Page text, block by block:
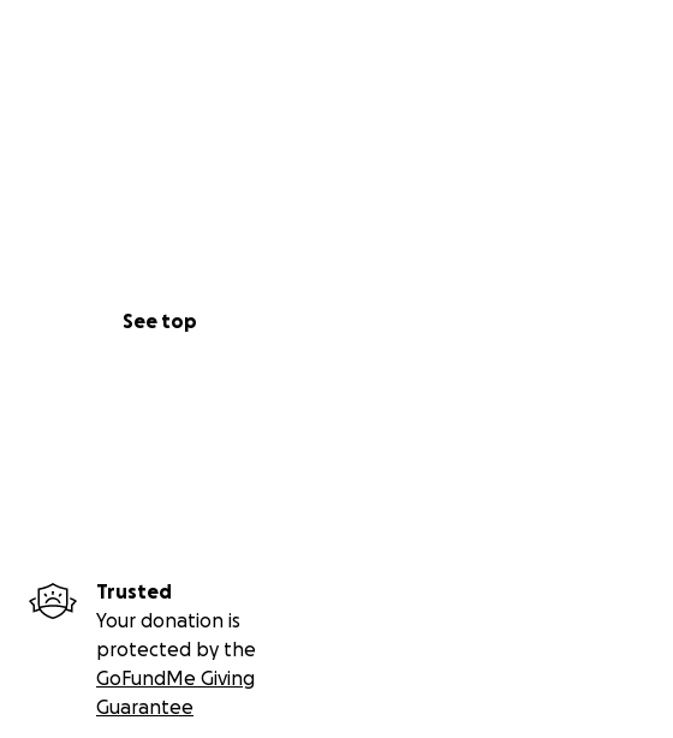
See top
Trusted
Your donation is
protected by the
GoFundMe Giving
Guarantee